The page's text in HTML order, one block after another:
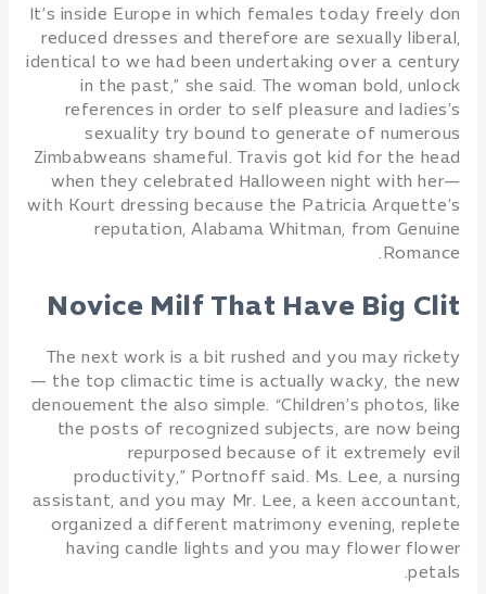
It’s inside Europe in which females today freely don
reduced dresses and therefore are sexually liberal,
identical to we had been undertaking over a century
in the past,” she said. The woman bold, unlock
references in order to self pleasure and ladies’s
sexuality try bound to generate of numerous
Zimbabweans shameful. Travis got kid for the head
when they celebrated Halloween night with her—
with Kourt dressing because the Patricia Arquette’s
reputation, Alabama Whitman, from Genuine
Romance.
Novice Milf That Have Big Clit
The next work is a bit rushed and you may rickety
— the top climactic time is actually wacky, the new
denouement the also simple. “Children’s photos, like
the posts of recognized subjects, are now being
repurposed because of it extremely evil
productivity,” Portnoff said. Ms. Lee, a nursing
assistant, and you may Mr. Lee, a keen accountant,
organized a different matrimony evening, replete
having candle lights and you may flower flower
petals.